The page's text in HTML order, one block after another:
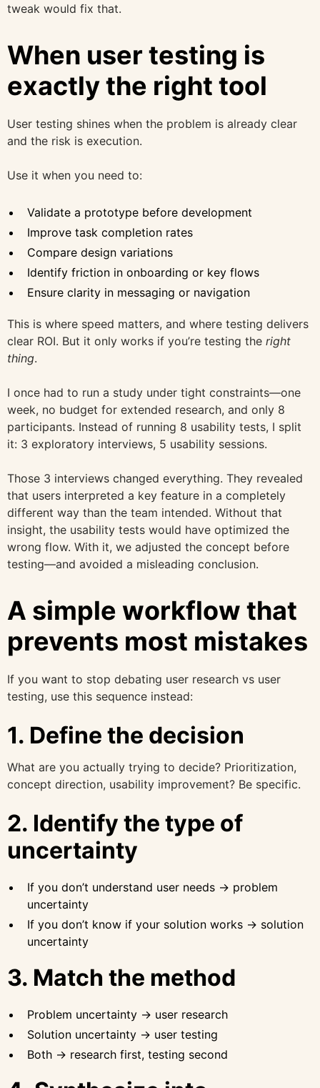
tweak would fix that.
When user testing is
exactly the right tool
User testing shines when the problem is already clear
and the risk is execution.
Use it when you need to:
Validate a prototype before development
Improve task completion rates
Compare design variations
Identify friction in onboarding or key flows
Ensure clarity in messaging or navigation
This is where speed matters, and where testing delivers
clear ROI. But it only works if you’re testing the right
thing.
I once had to run a study under tight constraints—one
week, no budget for extended research, and only 8
participants. Instead of running 8 usability tests, I split
it: 3 exploratory interviews, 5 usability sessions.
Those 3 interviews changed everything. They revealed
that users interpreted a key feature in a completely
different way than the team intended. Without that
insight, the usability tests would have optimized the
wrong flow. With it, we adjusted the concept before
testing—and avoided a misleading conclusion.
A simple workflow that
prevents most mistakes
If you want to stop debating user research vs user
testing, use this sequence instead:
1. Define the decision
What are you actually trying to decide? Prioritization,
concept direction, usability improvement? Be specific.
2. Identify the type of
uncertainty
If you don’t understand user needs → problem
uncertainty
If you don’t know if your solution works → solution
uncertainty
3. Match the method
Problem uncertainty → user research
Solution uncertainty → user testing
Both → research first, testing second